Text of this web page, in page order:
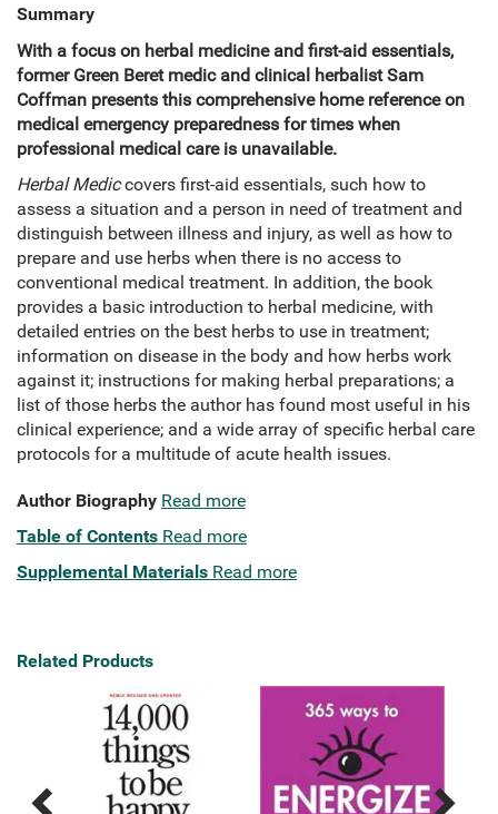
Summary
With a focus on herbal medicine and first-aid essentials,
former Green Beret medic and clinical herbalist Sam
Coffman presents this comprehensive home reference on
medical emergency preparedness for times when
professional medical care is unavailable.
Herbal Mediccovers first-aid essentials, such how to
assess a situation and a person in need of treatment and
distinguish between illness and injury, as well as how to
prepare and use herbs when there is no access to
conventional medical treatment. In addition, the book
provides a basic introduction to herbal medicine, with
detailed entries on the best herbs to use in treatment;
information on disease in the body and how herbs work
against it; instructions for making herbal preparations; a
list of those herbs the author has found most useful in his
clinical experience; and a wide array of specific herbal care
protocols for a multitude of acute health issues.
Author Biography Read more
Table of Contents Read more
Supplemental Materials Read more
Related Products